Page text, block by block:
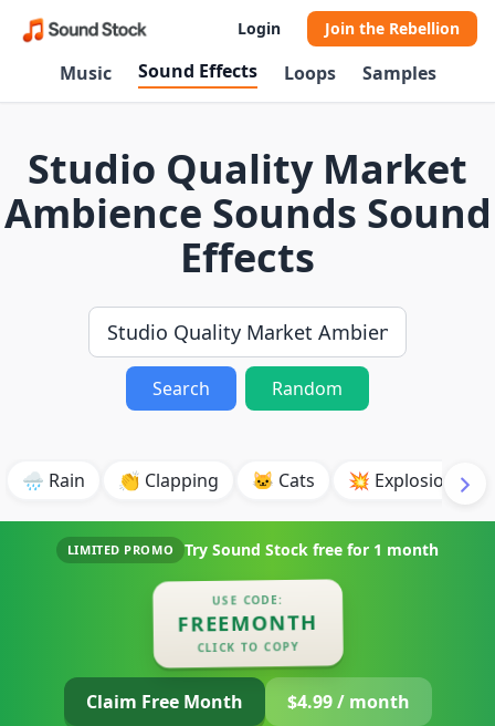
Login Join the Rebellion
Music Sound Effects Loops Samples
Studio Quality Market
Ambience Sounds Sound
Effects
Search Random
🌧️ Rain 👏 Clapping 🐱 Cats 💥 Explosion
LIMITED PROMO Try Sound Stock free for 1 month
USE CODE:
FREEMONTH
CLICK TO COPY
Claim Free Month $4.99 / month